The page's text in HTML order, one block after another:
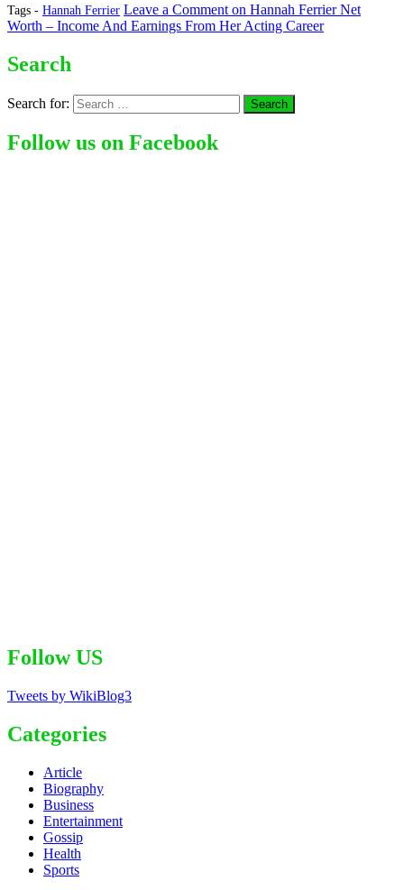
Tags - Hannah Ferrier Leave a Comment on Hannah Ferrier Net
Worth – Income And Earnings From Her Acting Career
Search
Search for:
Follow us on Facebook
Follow US
Tweets by WikiBlog3
Categories
Article
Biography
Business
Entertainment
Gossip
Health
Sports